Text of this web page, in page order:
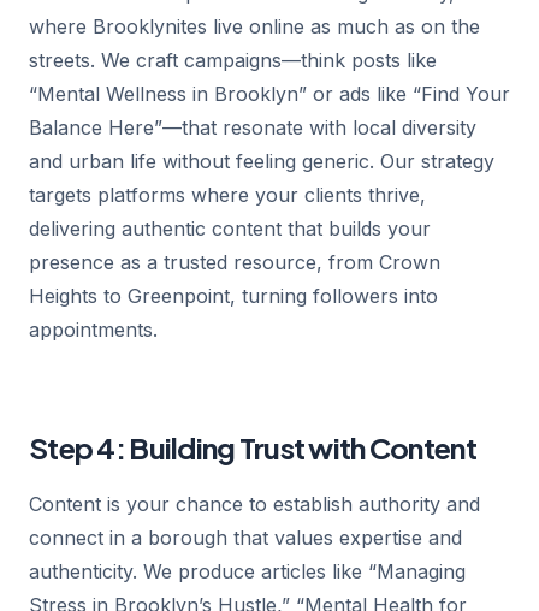
where Brooklynites live online as much as on the
streets. We craft campaigns—think posts like
“Mental Wellness in Brooklyn” or ads like “Find Your
Balance Here”—that resonate with local diversity
and urban life without feeling generic. Our strategy
targets platforms where your clients thrive,
delivering authentic content that builds your
presence as a trusted resource, from Crown
Heights to Greenpoint, turning followers into
appointments.
Step 4: Building Trust with Content
Content is your chance to establish authority and
connect in a borough that values expertise and
authenticity. We produce articles like “Managing
Stress in Brooklyn’s Hustle,” “Mental Health for